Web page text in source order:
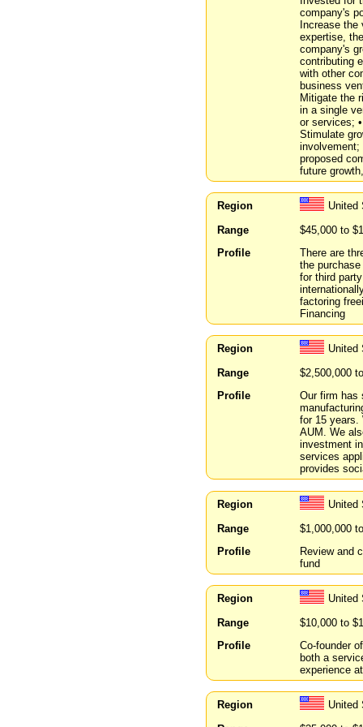
company's
Increase the
expertise,
company's
contributing
with other
business
Mitigate the
in a single
or services;
Stimulate
involvement;
proposed
future
Region
United
Range
$45,000 to
Profile
There are
the
for third
factoring
Financing
Region
United
Range
$2,500,000
Profile
Our firm has
for 15 years.
AUM. We
investment
services
provides
Region
United
Range
$1,000,000
Profile
Review and
fund
Region
United
Range
$10,000 to
Profile
Co-founder
both a
experience
Region
United